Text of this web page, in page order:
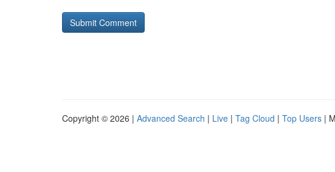
Copyright © 2026 | Advanced Search | Live | Tag Cloud | Top Users |